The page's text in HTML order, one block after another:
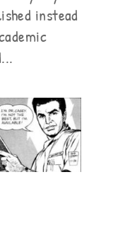
instead